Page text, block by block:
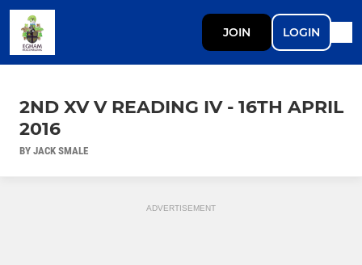
JOIN LOGIN
2ND XV V READING IV - 16TH APRIL
2016
BY JACK SMALE
ADVERTISEMENT